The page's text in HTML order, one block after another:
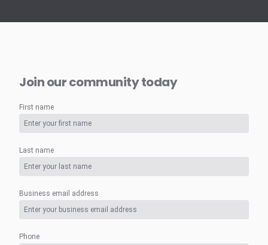
Join our community today
First name
Last name
Business email address
Phone